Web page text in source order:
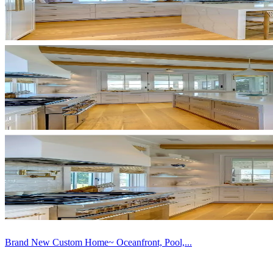
Brand New Custom Home~ Oceanfront, Pool,...